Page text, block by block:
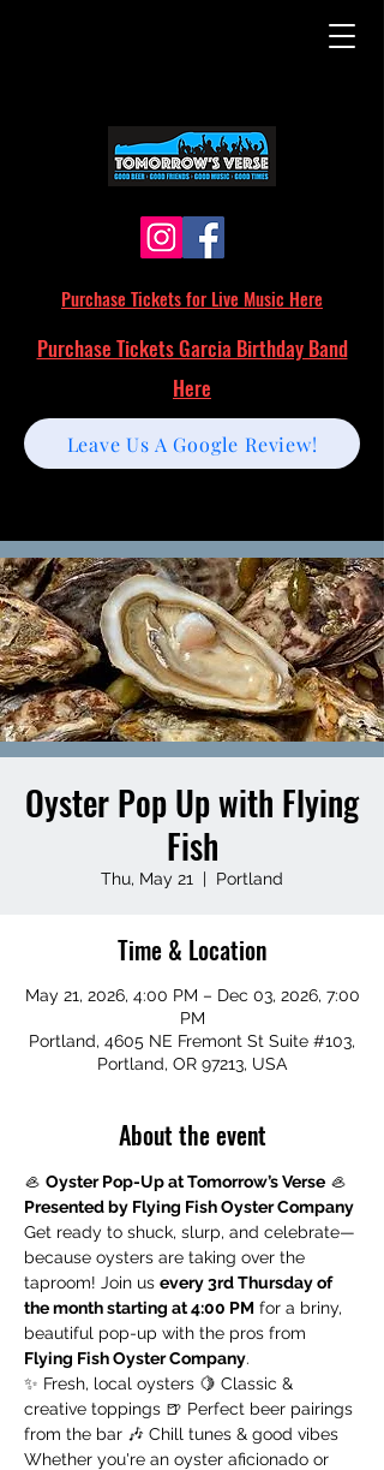
Purchase Tickets for Live Music Here
Leave Us A Google Review!
Purchase Tickets Garcia Birthday Band
Here
Oyster Pop Up with Flying
Fish
Thu, May 21
  |
Portland
Time & Location
May 21, 2026, 4:00 PM – Dec 03, 2026, 7:00
PM
Portland, 4605 NE Fremont St Suite #103,
Portland, OR 97213, USA
About the event
🦪 Oyster Pop-Up at Tomorrow’s Verse 🦪
Presented by Flying Fish Oyster Company
Get ready to shuck, slurp, and celebrate—
because oysters are taking over the
taproom! Join us every 3rd Thursday of
the month starting at 4:00 PM for a briny,
beautiful pop-up with the pros from
Flying Fish Oyster Company.
✨ Fresh, local oysters 🍋 Classic &
creative toppings 🍺 Perfect beer pairings
from the bar 🎶 Chill tunes & good vibes
Whether you're an oyster aficionado or